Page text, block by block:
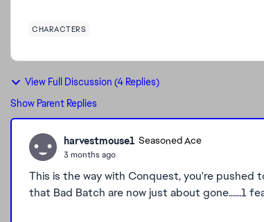
CHARACTERS
View Full Discussion (4 Replies)
Show Parent Replies
harvestmouse1 Seasoned Ace
3 months ago
This is the way with Conquest, you're
that Bad Batch are now just about gone......1